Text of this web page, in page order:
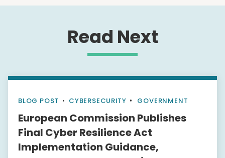
Read Next
BLOG POST • CYBERSECURITY GOVERNMENT
European Commission Publishes
Final Cyber Resilience Act
Implementation Guidance,